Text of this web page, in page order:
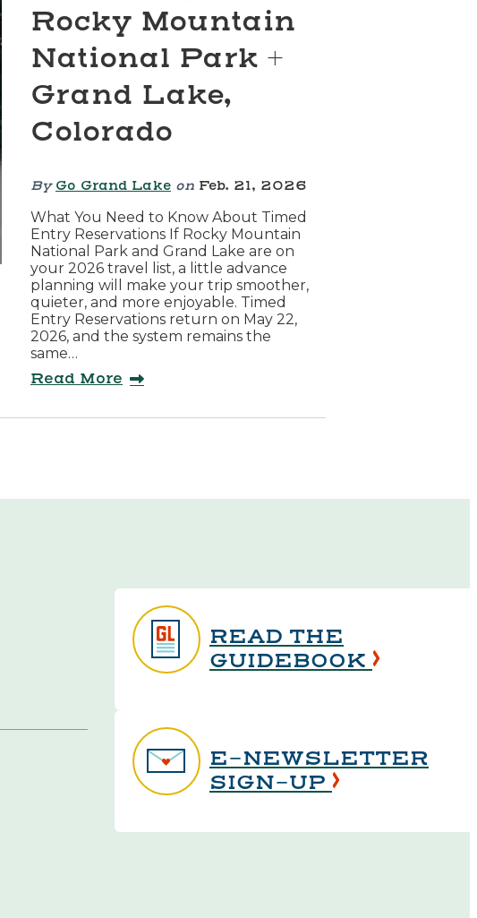
Rocky Mountain
National Park +
Grand Lake,
Colorado
By Go Grand Lake on Feb. 21, 2026
What You Need to Know About Timed
Entry Reservations If Rocky Mountain
National Park and Grand Lake are on
your 2026 travel list, a little advance
planning will make your trip smoother,
quieter, and more enjoyable. Timed
Entry Reservations return on May 22,
2026, and the system remains the
same…
Read More
READ THE
GUIDEBOOK
E-NEWSLETTER
SIGN-UP